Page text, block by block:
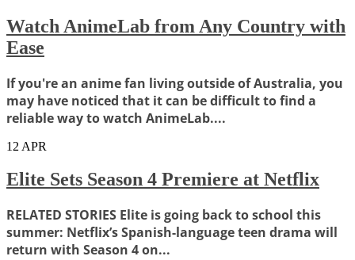
Watch AnimeLab from Any Country with
Ease
If you're an anime fan living outside of Australia, you
may have noticed that it can be difficult to find a
reliable way to watch AnimeLab....
12 APR
Elite Sets Season 4 Premiere at Netflix
RELATED STORIES Elite is going back to school this
summer: Netflix’s Spanish-language teen drama will
return with Season 4 on...